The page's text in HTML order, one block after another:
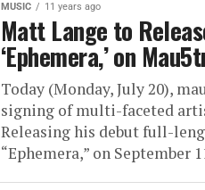
MUSIC 11 years ago
Matt Lange to
‘Ephemera,’ on
Today (Monday, July 20),
signing of multi-faceted
Releasing his debut full-
“Ephemera,” on September